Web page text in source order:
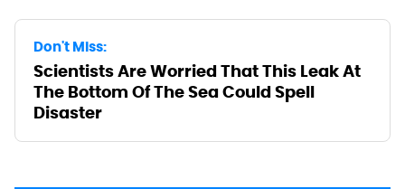
Don't Miss:
Scientists Are Worried That This Leak At
The Bottom Of The Sea Could Spell
Disaster